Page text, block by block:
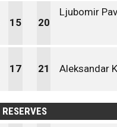
15 20
Ljubomir
17 21 Aleksandar
RESERVES